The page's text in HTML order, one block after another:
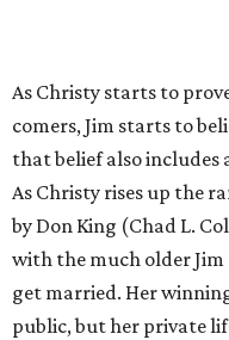
As Christy starts to
comers, Jim starts to
that belief also includes
As Christy rises up the
by Don King (Chad L.
with the much older
get married. Her
public, but her private